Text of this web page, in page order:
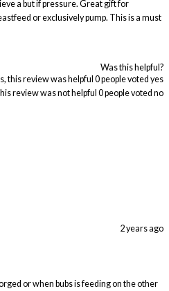
a but if pressure. Great gift for
or exclusively pump. This is a must
Was this helpful?
this review was helpful 0people voted yes
review was not helpful 0people voted no
2 years ago
or when bubs is feeding on the other